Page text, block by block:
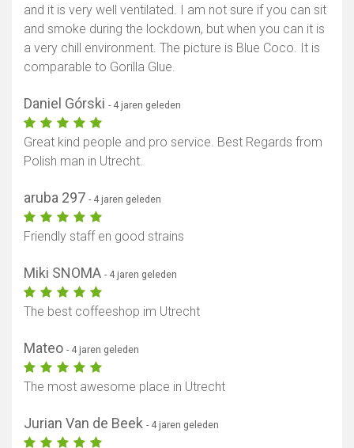
and it is very well ventilated. I am not sure if you can sit
and smoke during the lockdown, but when you can it is
a very chill environment. The picture is Blue Coco. It is
comparable to Gorilla Glue.
Daniel Górski - 4 jaren geleden
Great kind people and pro service. Best Regards from
Polish man in Utrecht.
aruba 297 - 4 jaren geleden
Friendly staff en good strains
Miki SNOMA - 4 jaren geleden
The best coffeeshop im Utrecht
Mateo - 4 jaren geleden
The most awesome place in Utrecht
Jurian Van de Beek - 4 jaren geleden